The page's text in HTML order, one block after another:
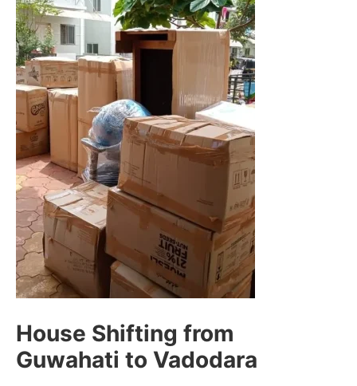
House Shifting from
Guwahati to Vadodara